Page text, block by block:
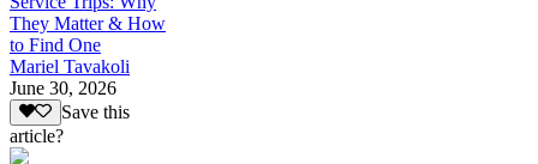
They Matter & How
to Find One
Mariel Tavakoli
June 30, 2026
Save this
article?